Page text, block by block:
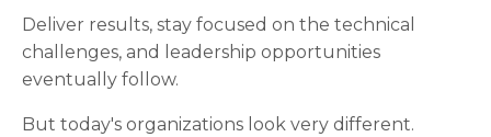
Deliver results, stay focused on the technical
challenges, and leadership opportunities
eventually follow.
But today's organizations look very different.